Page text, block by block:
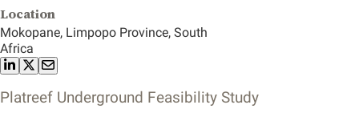
Location
Mokopane, Limpopo Province, South
Africa
Platreef Underground Feasibility Study